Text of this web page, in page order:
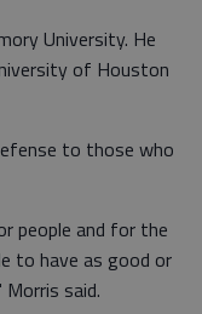
University. He
of Houston
to those who
people and for the
to have as good or
said.